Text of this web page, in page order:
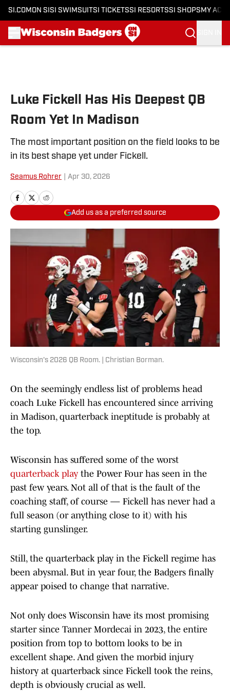
SI.COM ON SI SI SWIMSUITSI TICKETSSI RESORTSSI SHOPS MY
Luke Fickell Has His Deepest QB
Room Yet In Madison
The most important position on the field looks to be
in its best shape yet under Fickell.
Seamus Rohrer Apr 30, 2026
Add us as a preferred source
Wisconsin's 2026 QB Room. | Christian Borman.
On the seemingly endless list of problems head
coach Luke Fickell has encountered since arriving
in Madison, quarterback ineptitude is probably at
the top.
Wisconsin has suffered some of the worst
quarterback play the Power Four has seen in the
past few years. Not all of that is the fault of the
coaching staff, of course — Fickell has never had a
full season (or anything close to it) with his
starting gunslinger.
Still, the quarterback play in the Fickell regime has
been abysmal. But in year four, the Badgers finally
appear poised to change that narrative.
Not only does Wisconsin have its most promising
starter since Tanner Mordecai in 2023, the entire
position from top to bottom looks to be in
excellent shape. And given the morbid injury
history at quarterback since Fickell took the reins,
depth is obviously crucial as well.